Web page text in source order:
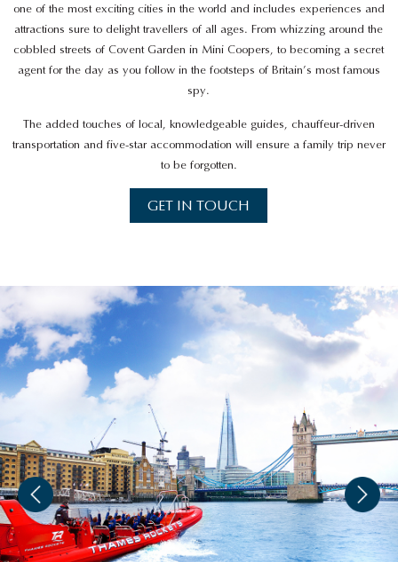
one of the most exciting cities in the world and includes experiences and
attractions sure to delight travellers of all ages. From whizzing around the
cobbled streets of Covent Garden in Mini Coopers, to becoming a secret
agent for the day as you follow in the footsteps of Britain’s most famous
spy.
The added touches of local, knowledgeable guides, chauffeur-driven
transportation and five-star accommodation will ensure a family trip never
to be forgotten.
GET IN TOUCH